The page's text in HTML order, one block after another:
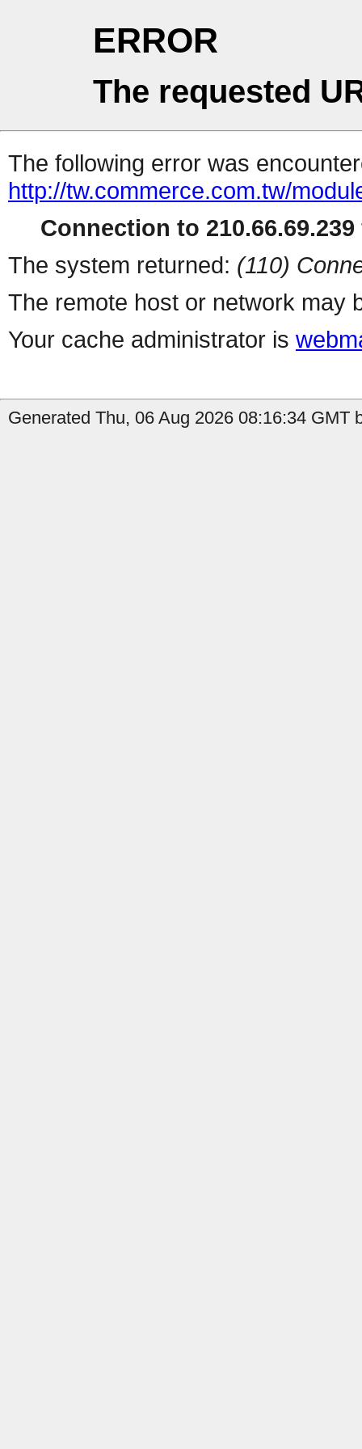
ERROR
The requested
The following error was
http://tw.commerce.com.tw/
Connection to
The system returned: (110)
The remote host or network may
Your cache administrator is
Generated Thu, 06 Aug 2026 08:16:34